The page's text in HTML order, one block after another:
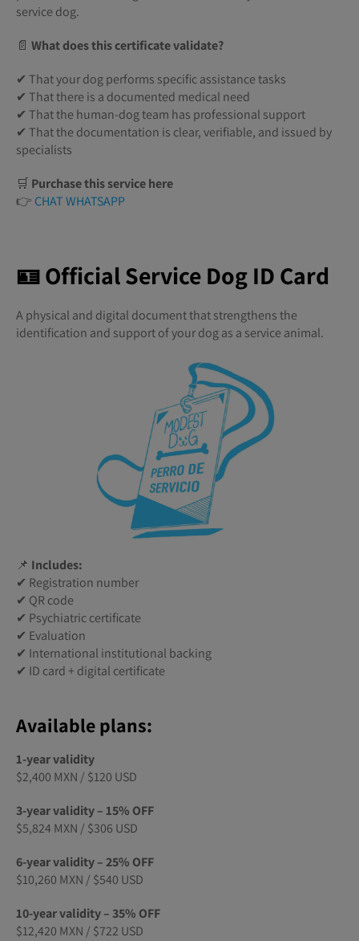
service dog.
📄 What does this certificate validate?
✔ That your dog performs specific assistance tasks
✔ That there is a documented medical need
✔ That the human-dog team has professional support
✔ That the documentation is clear, verifiable, and issued by
specialists
🛒 Purchase this service here
👉 CHAT WHATSAPP
🪪 Official Service Dog ID Card
A physical and digital document that strengthens the
identification and support of your dog as a service animal.
📌 Includes:
✔ Registration number
✔ QR code
✔ Psychiatric certificate
✔ Evaluation
✔ International institutional backing
✔ ID card + digital certificate
Available plans:
1-year validity
$2,400 MXN / $120 USD
3-year validity – 15% OFF
$5,824 MXN / $306 USD
6-year validity – 25% OFF
$10,260 MXN / $540 USD
10-year validity – 35% OFF
$12,420 MXN / $722 USD